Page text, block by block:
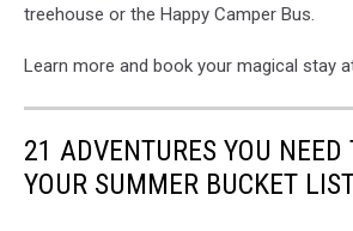
treehouse or the Happy Camper Bus.
Learn more and book your magical stay
21 ADVENTURES YOU NEED
YOUR SUMMER BUCKET